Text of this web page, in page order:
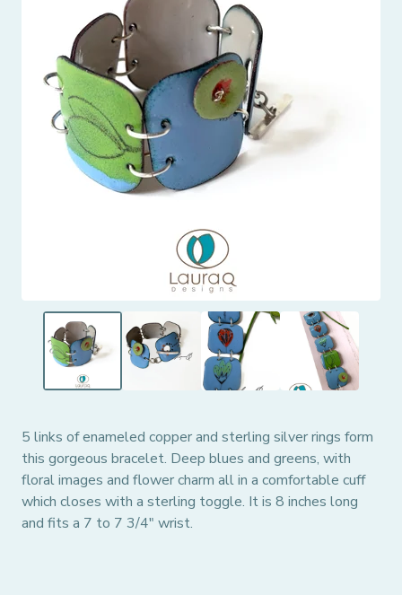
5 links of enameled copper and sterling silver rings form
this gorgeous bracelet. Deep blues and greens, with
floral images and flower charm all in a comfortable cuff
which closes with a sterling toggle. It is 8 inches long
and fits a 7 to 7 3/4" wrist.